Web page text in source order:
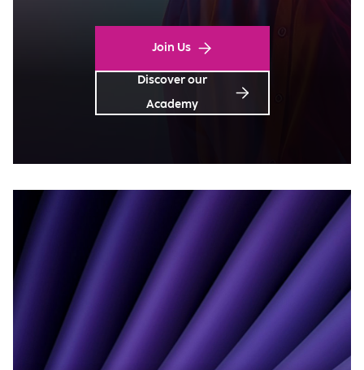
Join Us
Discover our
Academy